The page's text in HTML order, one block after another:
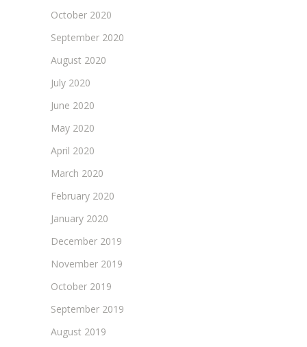
October 2020
September 2020
August 2020
July 2020
June 2020
May 2020
April 2020
March 2020
February 2020
January 2020
December 2019
November 2019
October 2019
September 2019
August 2019